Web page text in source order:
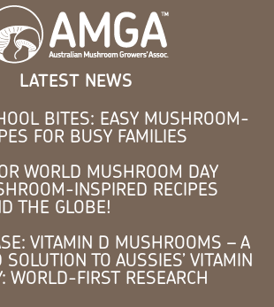
LATEST NEWS
BITES: EASY MUSHROOM-
FOR BUSY FAMILIES
WORLD MUSHROOM DAY
INSPIRED RECIPES
THE GLOBE!
VITAMIN D MUSHROOMS – A
TO AUSSIES’ VITAMIN
WORLD-FIRST RESEARCH